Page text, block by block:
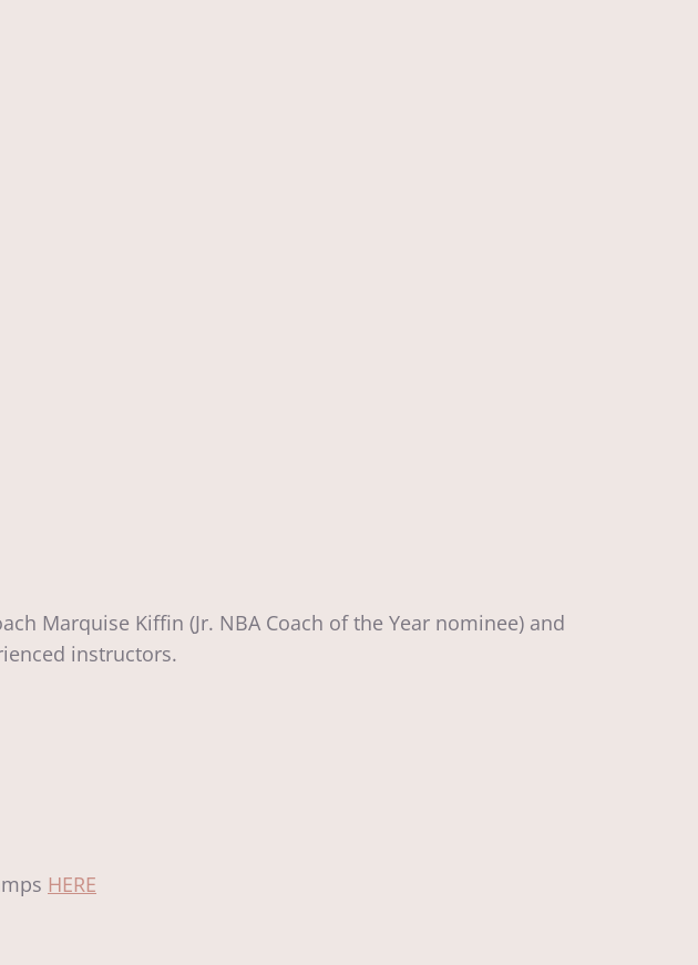
Marquise Kiffin (Jr. NBA Coach of the Year nominee) and
instructors.
HERE